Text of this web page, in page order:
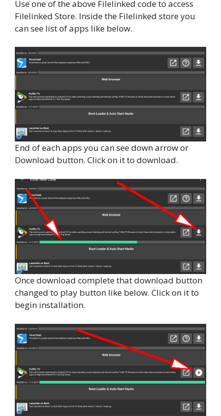
Use one of the above Filelinked code to access
Filelinked Store. Inside the Filelinked store you
can see list of apps like below.
End of each apps you can see down arrow or
Download button. Click on it to download.
Once download complete that download button
changed to play button like below. Click on it to
begin installation.